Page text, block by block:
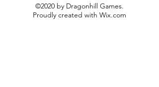
©2020 by Dragonhill Games.
Proudly created with Wix.com